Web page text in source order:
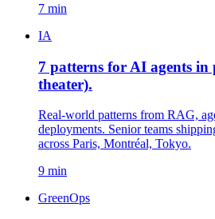
7 min
IA
7 patterns for AI agents
theater).
Real-world patterns from RAG,
deployments. Senior teams
across Paris, Montréal, Tokyo.
9 min
GreenOps